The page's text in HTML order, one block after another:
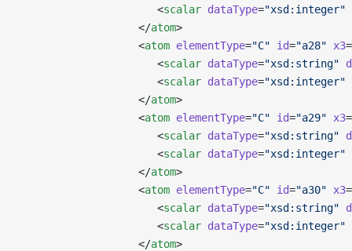
                      <
scalar dataType="xsd:integer"
                   </
atom>
                   <
atom elementType="C" id="a28" x3=
                      <
scalar dataType="xsd:string"
                      <
scalar dataType="xsd:integer"
                   </
atom>
                   <
atom elementType="C" id="a29" x3=
                      <
scalar dataType="xsd:string"
                      <
scalar dataType="xsd:integer"
                   </
atom>
                   <
atom elementType="C" id="a30" x3=
                      <
scalar dataType="xsd:string"
                      <
scalar dataType="xsd:integer"
                   </
atom>